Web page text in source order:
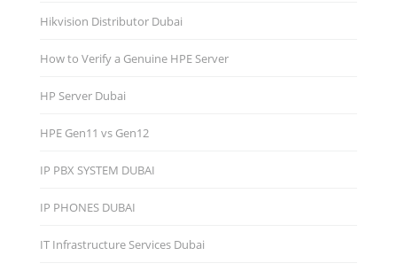
Hikvision Distributor Dubаi
How to Verify a Genuine HPE Server
HP Server Dubai
HPE Gen11 vs Gen12
IP PBX SYSTEM DUBAI
IP PHONES DUBAI
IT Infrastructure Services Dubai